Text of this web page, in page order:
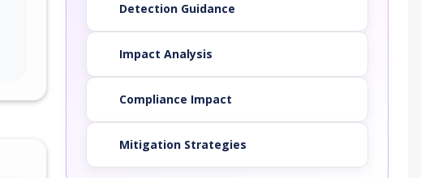
Detection Guidance
Impact Analysis
Compliance Impact
Mitigation Strategies